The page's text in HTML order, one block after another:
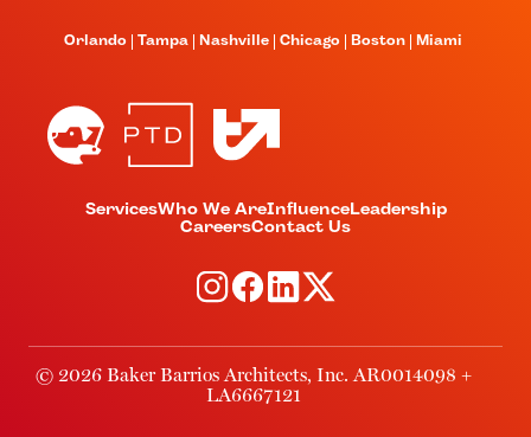
Orlando Tampa Nashville Chicago Boston Miami
ServicesWho We AreInfluenceLeadership
CareersContact Us
© 2026 Baker Barrios Architects, Inc. AR0014098 +
LA6667121